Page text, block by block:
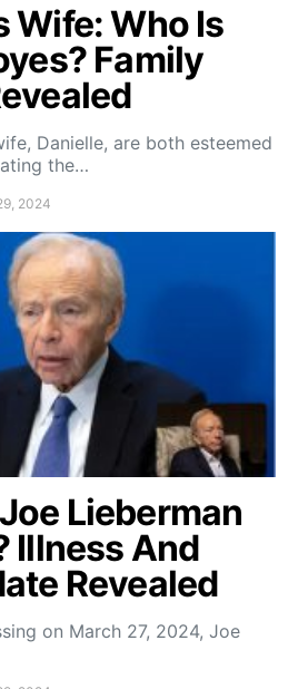
Wife: Who Is
Family
Danielle, are both esteemed
the…
2024
Lieberman
Illness And
Revealed
on March 27, 2024, Joe